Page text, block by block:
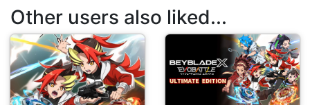
Other users also liked...